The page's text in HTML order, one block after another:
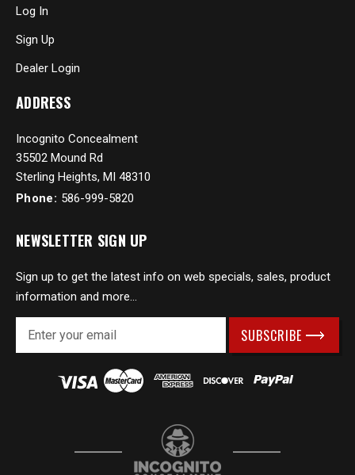
Log In
Sign Up
Dealer Login
ADDRESS
Incognito Concealment
35502 Mound Rd
Sterling Heights, MI 48310
Phone: 586-999-5820
NEWSLETTER SIGN UP
Sign up to get the latest info on web specials, sales, product
information and more...